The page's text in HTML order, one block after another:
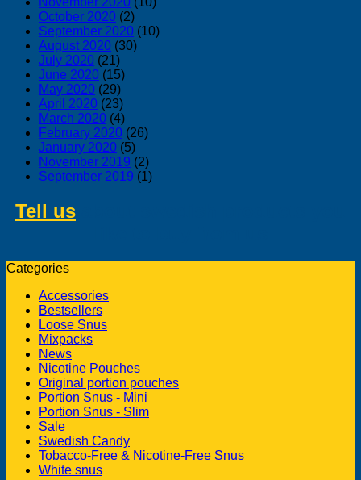
October 2020 (2)
September 2020 (10)
August 2020 (30)
July 2020 (21)
June 2020 (15)
May 2020 (29)
April 2020 (23)
March 2020 (4)
February 2020 (26)
January 2020 (5)
November 2019 (2)
September 2019 (1)
Tell us
Categories
Accessories
Bestsellers
Loose Snus
Mixpacks
News
Nicotine Pouches
Original portion pouches
Portion Snus - Mini
Portion Snus - Slim
Sale
Swedish Candy
Tobacco-Free & Nicotine-Free Snus
White snus